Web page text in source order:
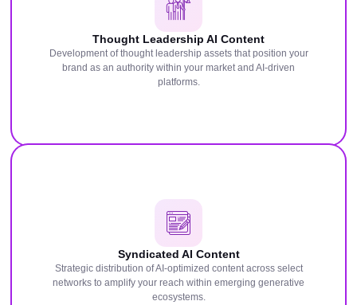
Thought Leadership AI Content
Development of thought leadership assets that position your
brand as an authority within your market and AI-driven
platforms.
Syndicated AI Content
Strategic distribution of AI-optimized content across select
networks to amplify your reach within emerging generative
ecosystems.